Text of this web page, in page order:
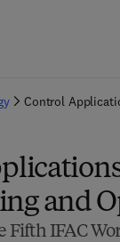
Control
and
Fifth IFAC